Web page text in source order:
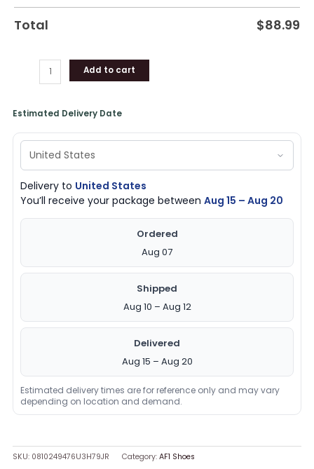
Total $88.99
Add to cart
Estimated Delivery Date
Delivery to United States
You’ll receive your package betweenAug 15 – Aug 20
Ordered
Aug 07
Shipped
Aug 10 – Aug 12
Delivered
Aug 15 – Aug 20
Estimated delivery times are for reference only and may vary
depending on location and demand.
SKU: 0810249476U3H79JR Category:AF1 Shoes